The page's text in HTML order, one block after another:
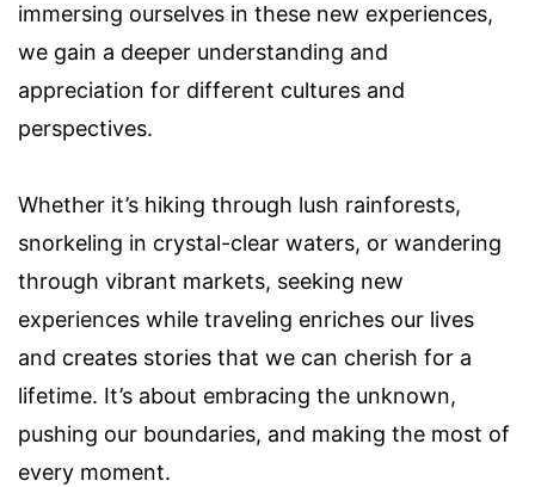
immersing ourselves in these new experiences,
we gain a deeper understanding and
appreciation for different cultures and
perspectives.
Whether it’s hiking through lush rainforests,
snorkeling in crystal-clear waters, or wandering
through vibrant markets, seeking new
experiences while traveling enriches our lives
and creates stories that we can cherish for a
lifetime. It’s about embracing the unknown,
pushing our boundaries, and making the most of
every moment.